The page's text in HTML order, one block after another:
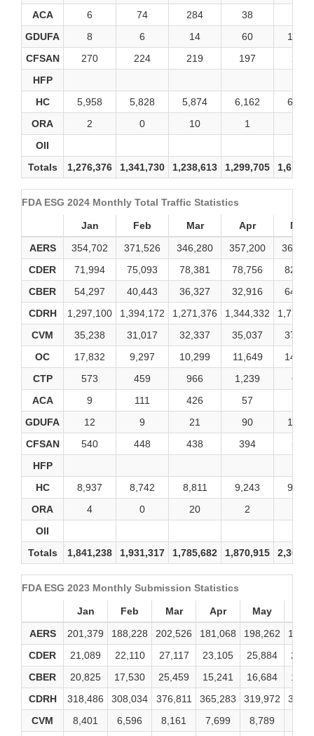
ACA
6 74 284 38
GDUFA
8 6 14 60
1,040
CFSAN
270 224 219 197
284
HFP
HC
5,958 5,828 5,874 6,162
6,480
ORA
2 0 10 1
OII
Totals
1,276,376 1,341,730 1,238,613 1,299,705
FDA ESG 2024 Monthly Total Traffic Statistics
Jan Feb Mar Apr
May
AERS
354,702 371,526 346,280 357,200
CDER
71,994 75,093 78,381 78,756
CBER
54,297 40,443 36,327 32,916
CDRH
1,297,100 1,394,172 1,271,376 1,344,332
CVM
35,238 31,017 32,337 35,037
OC
17,832 9,297 10,299 11,649
CTP
573 459 966 1,239
681
ACA
9 111 426 57
GDUFA
12 9 21 90
1,560
CFSAN
540 448 438 394
568
HFP
HC
8,937 8,742 8,811 9,243
9,720
ORA
4 0 20 2
OII
Totals
1,841,238 1,931,317 1,785,682 1,870,915
FDA ESG 2023 Monthly Submission Statistics
Jan Feb Mar Apr May
AERS
201,379 188,228 202,526 181,068 198,262
CDER
21,089 22,110 27,117 23,105 25,884
CBER
20,825 17,530 25,459 15,241 16,684
CDRH
318,486 308,034 376,811 365,283 319,972
CVM
8,401 6,596 8,161 7,699 8,789